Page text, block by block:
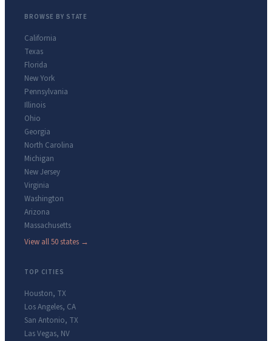
BROWSE BY STATE
California
Texas
Florida
New York
Pennsylvania
Illinois
Ohio
Georgia
North Carolina
Michigan
New Jersey
Virginia
Washington
Arizona
Massachusetts
View all 50 states →
TOP CITIES
Houston, TX
Los Angeles, CA
San Antonio, TX
Las Vegas, NV